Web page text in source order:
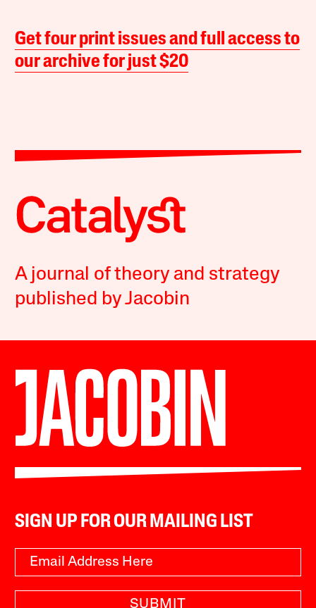
Get four print issues and full access to
our archive for just $20
A journal of theory and strategy
published by Jacobin
SIGN UP FOR OUR MAILING LIST
SUBMIT